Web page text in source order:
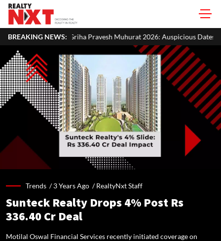
BREAKING NEWS:
Pravesh Muhurat 2026: Auspicious Dates, Month-Wise List & Puja
Trends /3 Years Ago /RealtyNxt Staff
Sunteck Realty Drops 4% Post Rs
336.40 Cr Deal
Motilal Oswal Financial Services recently initiated coverage on